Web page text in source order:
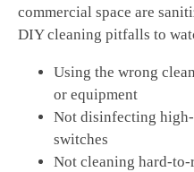
commercial space are
DIY cleaning pitfalls to
Using the wrong
or equipment
Not disinfecting
switches
Not cleaning hard-to-